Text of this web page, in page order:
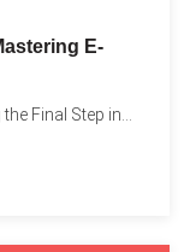
E-
Final Step in...